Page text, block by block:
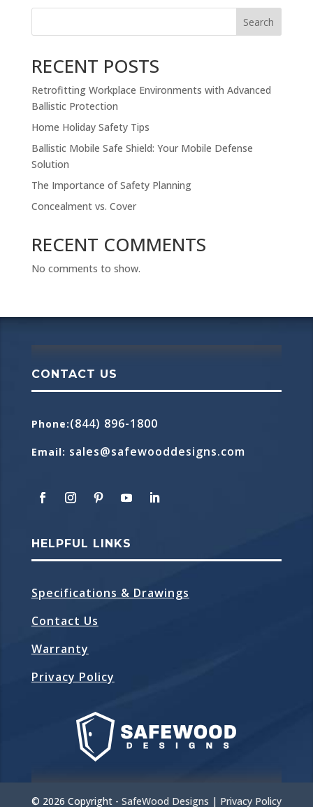
Search
RECENT POSTS
Retrofitting Workplace Environments with Advanced
Ballistic Protection
Home Holiday Safety Tips
Ballistic Mobile Safe Shield: Your Mobile Defense
Solution
The Importance of Safety Planning
Concealment vs. Cover
RECENT COMMENTS
No comments to show.
CONTACT US
Phone:(844) 896-1800
Email: sales@safewooddesigns.com
HELPFUL LINKS
Specifications & Drawings
Contact Us
Warranty
Privacy Policy
© 2026 Copyright - SafeWood Designs | Privacy Policy